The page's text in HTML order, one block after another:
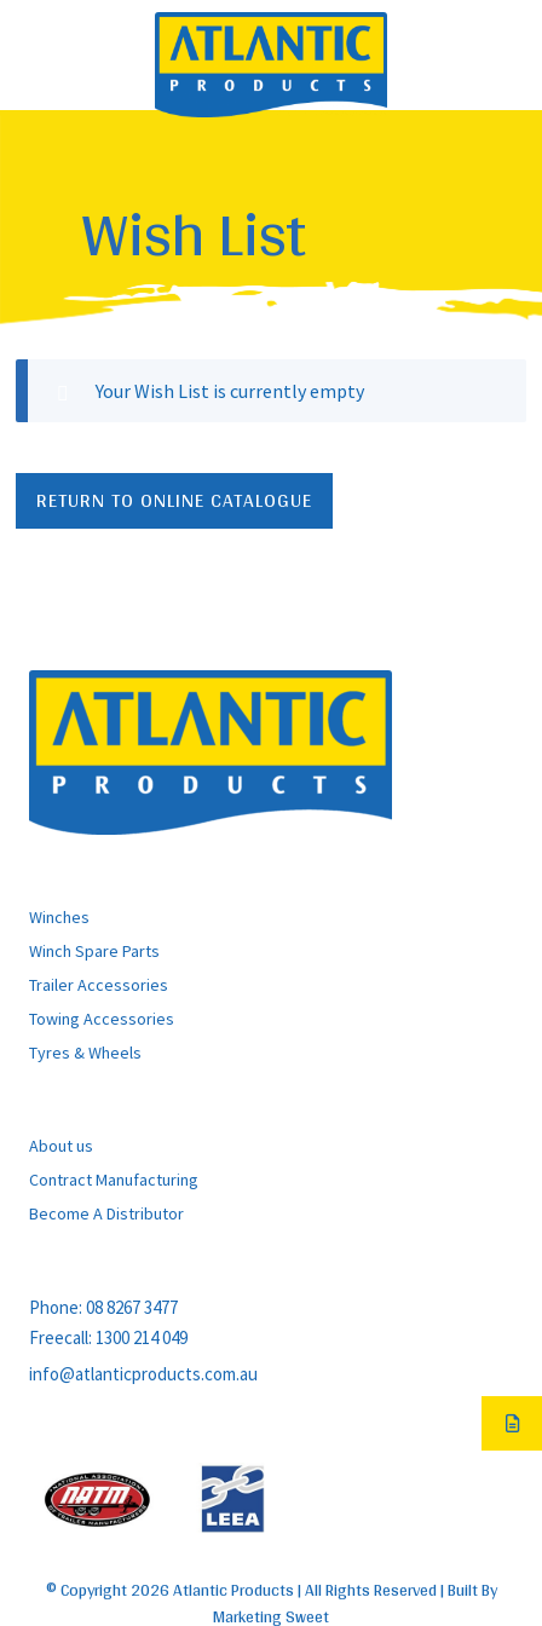
Wish List
Your Wish List is currently empty
RETURN TO ONLINE CATALOGUE
Winches
Winch Spare Parts
Trailer Accessories
Towing Accessories
Tyres & Wheels
About us
Contract Manufacturing
Become A Distributor
Phone: 08 8267 3477
Freecall: 1300 214 049
info@atlanticproducts.com.au
© Copyright 2026 Atlantic Products | All Rights Reserved | Built By
Marketing Sweet